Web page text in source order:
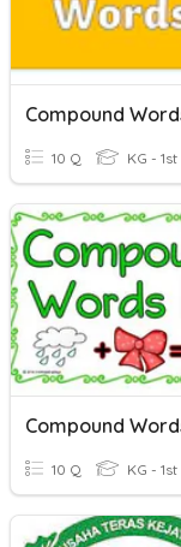
Compound
10 Q KG - 1st
Compound
10 Q KG - 1st